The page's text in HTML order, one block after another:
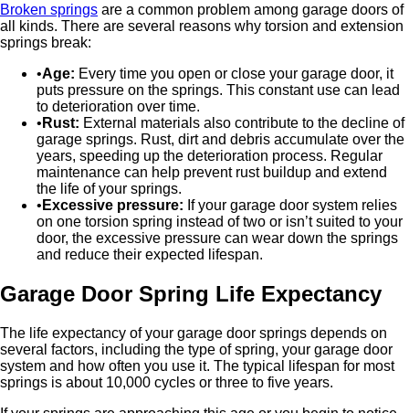
Broken springs are a common problem among garage doors of
all kinds. There are several reasons why torsion and extension
springs break:
Age: Every time you open or close your garage door, it
puts pressure on the springs. This constant use can lead
to deterioration over time.
Rust: External materials also contribute to the decline of
garage springs. Rust, dirt and debris accumulate over the
years, speeding up the deterioration process. Regular
maintenance can help prevent rust buildup and extend
the life of your springs.
Excessive pressure: If your garage door system relies
on one torsion spring instead of two or isn’t suited to your
door, the excessive pressure can wear down the springs
and reduce their expected lifespan.
Garage Door Spring Life Expectancy
The life expectancy of your garage door springs depends on
several factors, including the type of spring, your garage door
system and how often you use it. The typical lifespan for most
springs is about 10,000 cycles or three to five years.